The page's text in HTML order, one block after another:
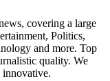
covering a large
Politics,
and more. Top
quality. We
innovative.